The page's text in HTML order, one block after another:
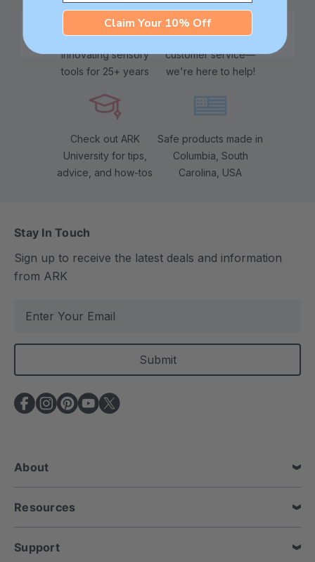
Family founded,
innovating sensory
tools for 25+ years
Best in class 5-star
customer service—
we're here to help!
Check out ARK
University for tips,
advice, and how-tos
Safe products made in
Columbia, South
Carolina, USA
Stay In Touch
Sign up to receive the latest deals and information
from ARK
a
l
A
d
e
s
s
About
Resources
Support
Claim Your 10% Off